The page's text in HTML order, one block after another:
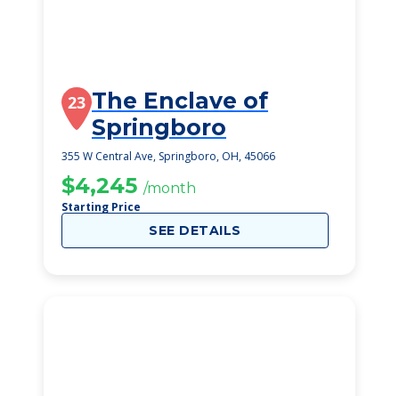
23 The Enclave of
Springboro
355 W Central Ave, Springboro, OH, 45066
$4,245 /month
Starting Price
SEE DETAILS